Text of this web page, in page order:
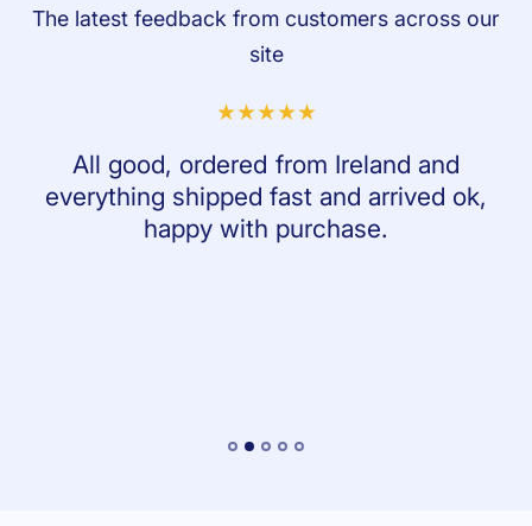
The latest feedback from customers across our
site
All good, ordered from Ireland and
everything shipped fast and arrived ok,
happy with purchase.